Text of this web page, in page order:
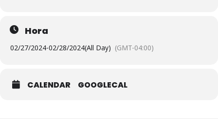
Hora
02/27/2024-02/28/2024(All Day) (GMT-04:00)
CALENDAR GOOGLECAL